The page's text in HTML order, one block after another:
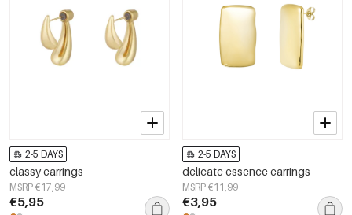
2-5 DAYS
classy earrings
MSRP €17,99
€5,95
2-5 DAYS
delicate essence earrings
MSRP €11,99
€3,95